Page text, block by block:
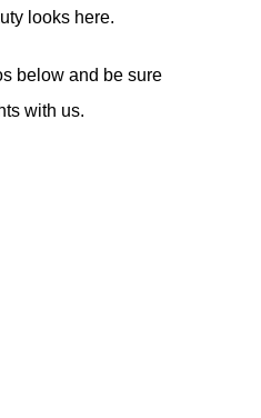
looks here.
below and be sure
with us.